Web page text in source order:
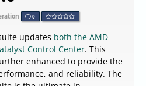
0
updates both the AMD
Control Center. This
enhanced to provide the
and reliability. The